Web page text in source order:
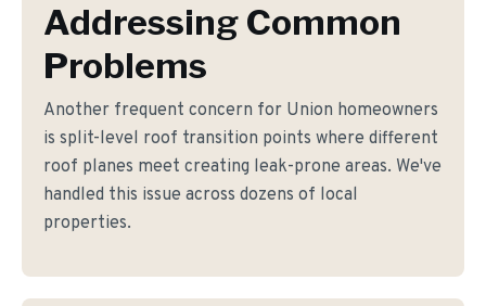
Addressing Common
Problems
Another frequent concern for Union homeowners
is split-level roof transition points where different
roof planes meet creating leak-prone areas. We've
handled this issue across dozens of local
properties.